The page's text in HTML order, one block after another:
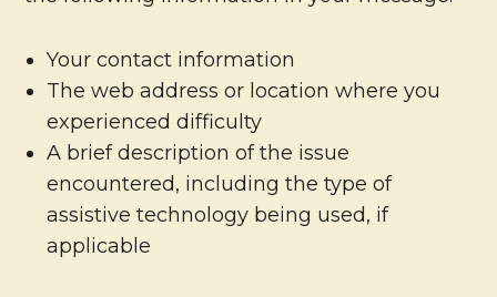
Your contact information
The web address or location where you
experienced difficulty
A brief description of the issue
encountered, including the type of
assistive technology being used, if
applicable